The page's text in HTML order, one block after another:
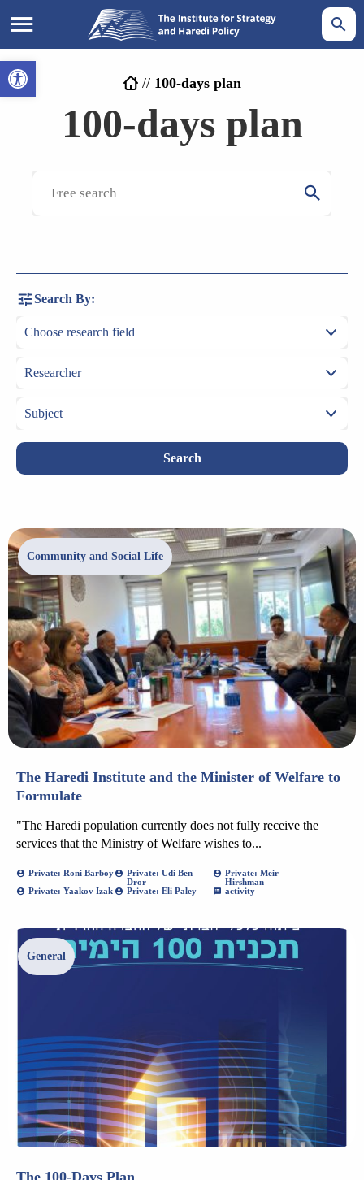
Open toolbar
// 100-days plan
100-days plan
Search By:
Search
The Haredi Institute and the Minister of Welfare to
Formulate
"The Haredi population currently does not fully receive the
services that the Ministry of Welfare wishes to...
Private: Roni Barboy
Private: Udi Ben-
Dror
Private: Meir
Hirshman
Private: Yaakov Izak
Private: Eli Paley activity
Community and Social Life
The 100-Days Plan
General